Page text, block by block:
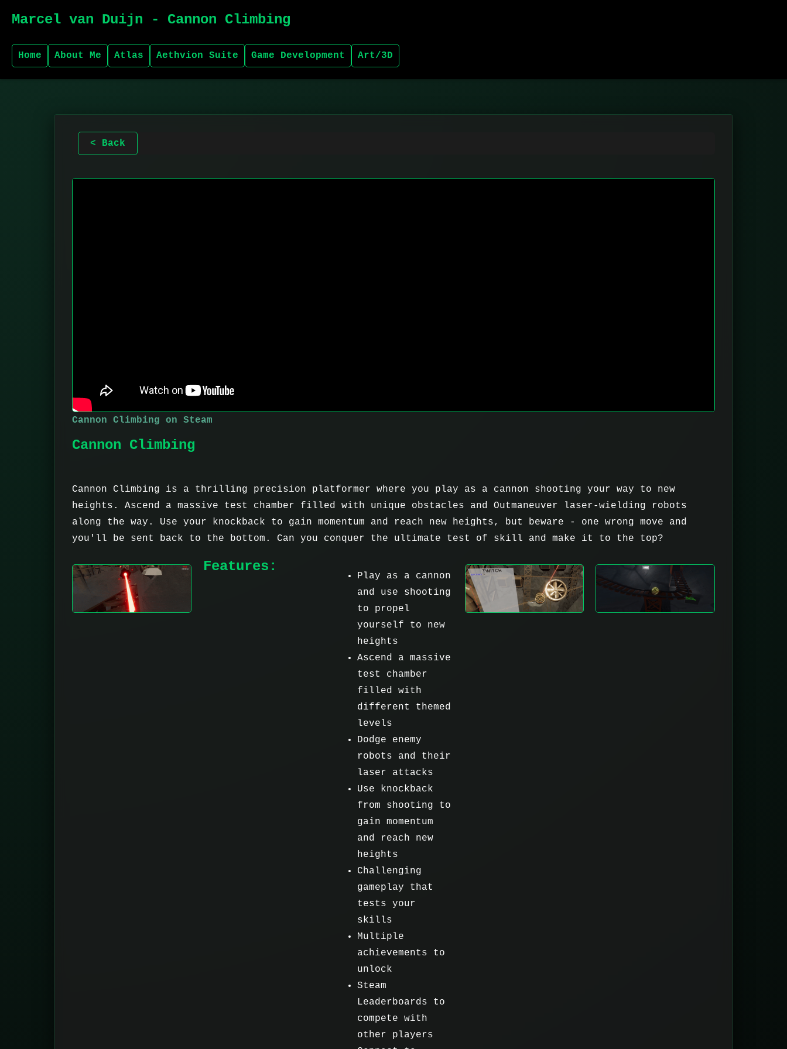
Marcel van Duijn - Cannon Climbing
Home About Me Atlas Aethvion Suite Game Development Art/3D
< Back
Cannon Climbing on Steam
Cannon Climbing
Cannon Climbing is a thrilling precision platformer where you play as a cannon shooting your way to new
heights. Ascend a massive test chamber filled with unique obstacles and Outmaneuver laser-wielding robots
along the way. Use your knockback to gain momentum and reach new heights, but beware - one wrong move and
you'll be sent back to the bottom. Can you conquer the ultimate test of skill and make it to the top?
Features:
Play as a cannon
and use shooting
to propel
yourself to new
heights
Ascend a massive
test chamber
filled with
different themed
levels
Dodge enemy
robots and their
laser attacks
Use knockback
from shooting to
gain momentum
and reach new
heights
Challenging
gameplay that
tests your
skills
Multiple
achievements to
unlock
Steam
Leaderboards to
compete with
other players